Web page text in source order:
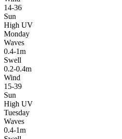
14-36
Sun
High UV
Monday
Waves
0.4-1m
Swell
0.2-0.4m
Wind
15-39
Sun
High UV
Tuesday
Waves
0.4-1m